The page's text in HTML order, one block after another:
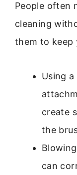
People often
cleaning
them to keep
Using
create
the
can